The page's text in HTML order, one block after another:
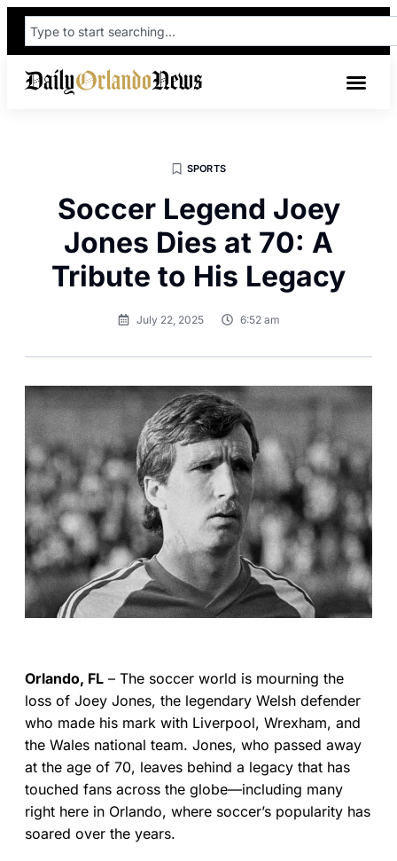
SPORTS
Soccer Legend Joey
Jones Dies at 70: A
Tribute to His Legacy
July 22, 2025 6:52 am
Orlando, FL – The soccer world is mourning the
loss of Joey Jones, the legendary Welsh defender
who made his mark with Liverpool, Wrexham, and
the Wales national team. Jones, who passed away
at the age of 70, leaves behind a legacy that has
touched fans across the globe—including many
right here in Orlando, where soccer’s popularity has
soared over the years.